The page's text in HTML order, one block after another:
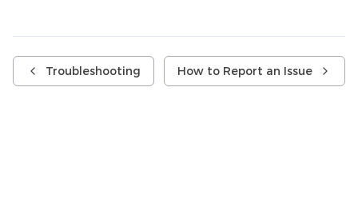
Troubleshooting How to Report an Issue